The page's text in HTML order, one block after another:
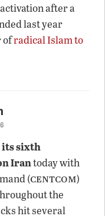
after a
last year
ofradical Islam to
its sixth
Irantoday with
(centcom)
the
hit several